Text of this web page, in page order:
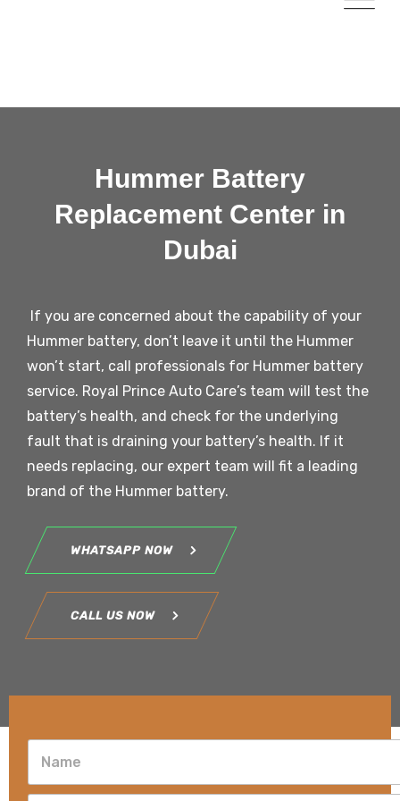
Hummer Battery
Replacement Center in
Dubai
If you are concerned about the capability of your
Hummer battery, don’t leave it until the Hummer
won’t start, call professionals for Hummer battery
service. Royal Prince Auto Care’s team will test the
battery’s health, and check for the underlying
fault that is draining your battery’s health. If it
needs replacing, our expert team will fit a leading
brand of the Hummer battery.
WHATSAPP NOW
CALL US NOW